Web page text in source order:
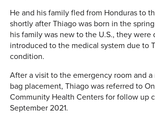
He and his family fled from Honduras to
shortly after Thiago was born in the
his family was new to the U.S., they were
introduced to the medical system due to
condition.
After a visit to the emergency room and
bag placement, Thiago was referred to
Community Health Centers for follow up
September 2021.